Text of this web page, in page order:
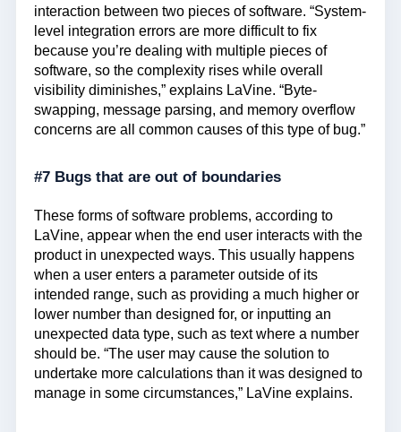
interaction between two pieces of software. “System-
level integration errors are more difficult to fix
because you’re dealing with multiple pieces of
software, so the complexity rises while overall
visibility diminishes,” explains LaVine. “Byte-
swapping, message parsing, and memory overflow
concerns are all common causes of this type of bug.”
#7 Bugs that are out of boundaries
These forms of software problems, according to
LaVine, appear when the end user interacts with the
product in unexpected ways. This usually happens
when a user enters a parameter outside of its
intended range, such as providing a much higher or
lower number than designed for, or inputting an
unexpected data type, such as text where a number
should be. “The user may cause the solution to
undertake more calculations than it was designed to
manage in some circumstances,” LaVine explains.